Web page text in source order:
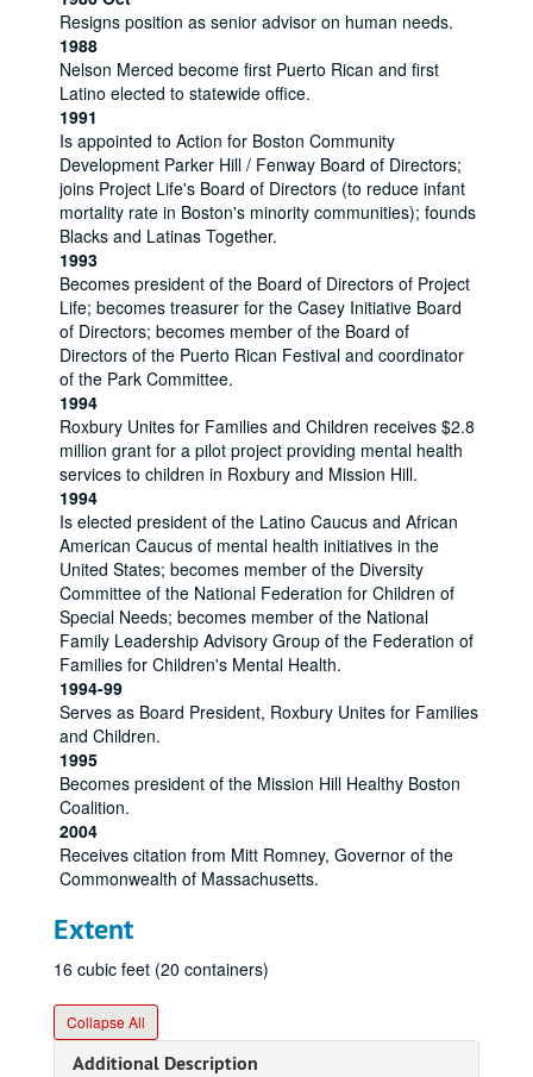
Resigns position as senior advisor on human needs.
1988
Nelson Merced become first Puerto Rican and first
Latino elected to statewide office.
1991
Is appointed to Action for Boston Community
Development Parker Hill / Fenway Board of Directors;
joins Project Life's Board of Directors (to reduce infant
mortality rate in Boston's minority communities); founds
Blacks and Latinas Together.
1993
Becomes president of the Board of Directors of Project
Life; becomes treasurer for the Casey Initiative Board
of Directors; becomes member of the Board of
Directors of the Puerto Rican Festival and coordinator
of the Park Committee.
1994
Roxbury Unites for Families and Children receives $2.8
million grant for a pilot project providing mental health
services to children in Roxbury and Mission Hill.
1994
Is elected president of the Latino Caucus and African
American Caucus of mental health initiatives in the
United States; becomes member of the Diversity
Committee of the National Federation for Children of
Special Needs; becomes member of the National
Family Leadership Advisory Group of the Federation of
Families for Children's Mental Health.
1994-99
Serves as Board President, Roxbury Unites for Families
and Children.
1995
Becomes president of the Mission Hill Healthy Boston
Coalition.
2004
Receives citation from Mitt Romney, Governor of the
Commonwealth of Massachusetts.
Extent
16 cubic feet (20 containers)
Collapse All
Additional Description